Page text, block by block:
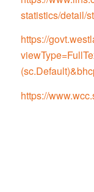
statistics/detail/
https://
https://